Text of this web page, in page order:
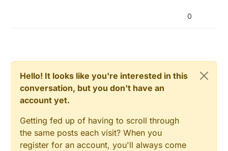
sensors immediately connected to the gateway. I
0
Hello! It looks like you're interested in this
conversation, but you don't have an
account yet.
Getting fed up of having to scroll through
the same posts each visit? When you
register for an account, you'll always come